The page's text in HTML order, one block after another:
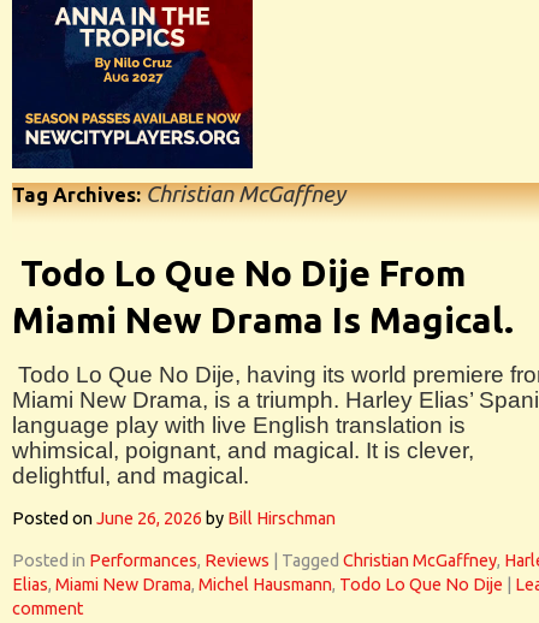
Tag Archives:Christian McGaffney
Todo Lo Que No Dije From
Miami New Drama Is Magical.
Todo Lo Que No Dije, having its world premiere
Miami New Drama, is a triumph. Harley Elias’
language play with live English translation is
whimsical, poignant, and magical. It is clever,
delightful, and magical.
Posted onJune 26, 2026 by Bill Hirschman
Posted in Performances, Reviews Tagged Christian McGaffney,
Elias, Miami New Drama, Michel Hausmann, Todo Lo Que No Dije
comment